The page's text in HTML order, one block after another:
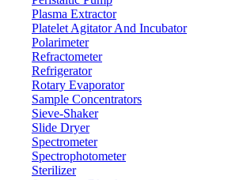
Plasma Extractor
Platelet Agitator And Incubator
Polarimeter
Refractometer
Refrigerator
Rotary Evaporator
Sample Concentrators
Sieve-Shaker
Slide Dryer
Spectrometer
Spectrophotometer
Sterilizer
Lab Equipment